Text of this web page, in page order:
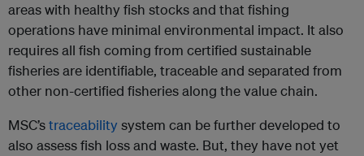
areas with healthy fish stocks and that fishing
operations have minimal environmental impact. It also
requires all fish coming from certified sustainable
fisheries are identifiable, traceable and separated from
other non-certified fisheries along the value chain.
MSC’straceabilitysystem can be further developed to
also assess fish loss and waste. But, they have not yet